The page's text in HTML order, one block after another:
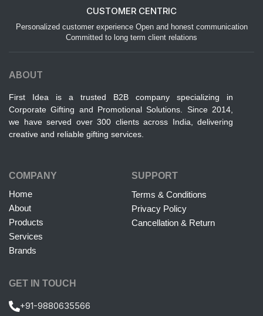
CUSTOMER CENTRIC
Personalized customer experience Open and honest communication
Committed to long term client relations
ABOUT
First Idea is a trusted B2B company specializing in
Corporate Gifting and Promotional Solutions. Since 2014,
we have served over 300 clients across India, delivering
creative and reliable gifting services.
COMPANY
Home
About
Products
Services
Brands
SUPPORT
Terms & Conditions
Privacy Policy
Cancellation & Return
GET IN TOUCH
+91-9880635566